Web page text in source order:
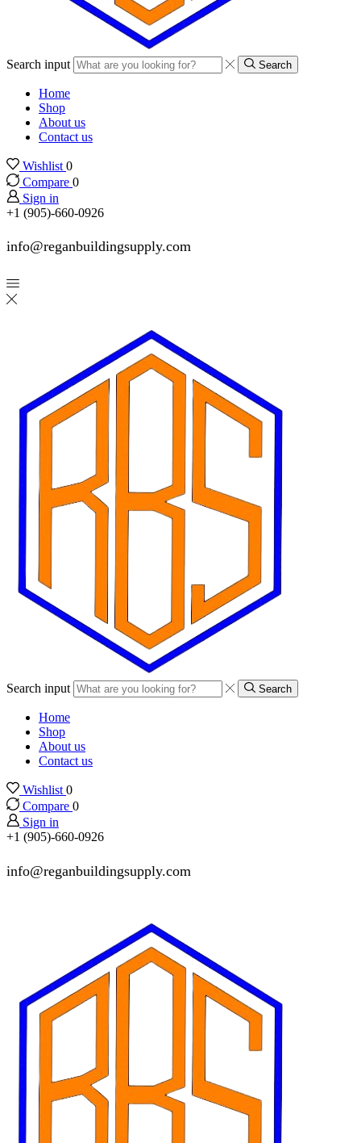
Search input Search
Home
Shop
About us
Contact us
Wishlist 0
Compare 0
Sign in
+1 (905)-660-0926
info@reganbuildingsupply.com
Search input Search
Home
Shop
About us
Contact us
Wishlist 0
Compare 0
Sign in
+1 (905)-660-0926
info@reganbuildingsupply.com